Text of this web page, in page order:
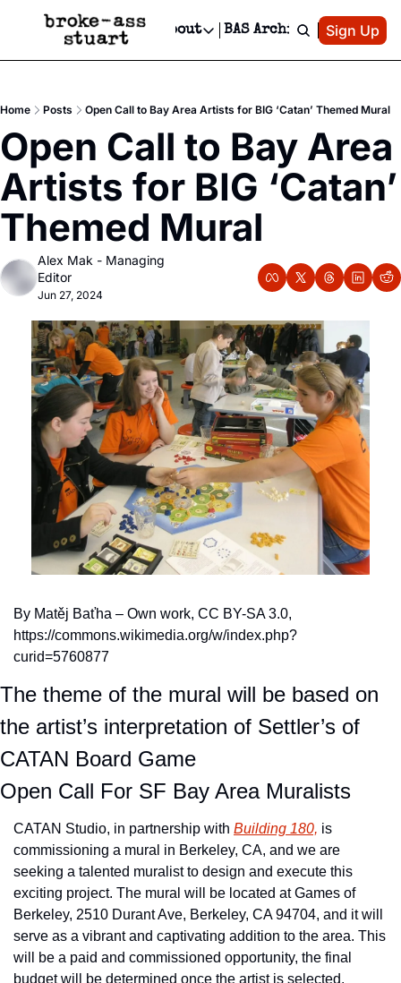
Events Newsletter
Text Message
Advertise
Newsletter Ads & Sponsorship, Ticket Giveaways & MORE
Creative Department
Reels, TikToks, & Sponsored Editorials!
Get Events Newsletter
Socials
Socials
Facebook
About
About
Contact
Privacy Policy
Editorial Policy
BAS Archive Patreon
Sign Up
Home Posts Open Call to Bay Area Artists for BIG ‘Catan’ Themed Mural
Open Call to Bay Area
Artists for BIG ‘Catan’
Themed Mural
Alex Mak - Managing
Editor
Jun 27, 2024
By Matěj Baťha – Own work, CC BY-SA 3.0,
https://commons.wikimedia.org/w/index.php?
curid=5760877
The theme of the mural will be based on
the artist’s interpretation of Settler’s of
CATAN Board Game
Open Call For SF Bay Area Muralists
CATAN Studio, in partnership with Building 180, is
commissioning a mural in Berkeley, CA, and we are
seeking a talented muralist to design and execute this
exciting project. The mural will be located at Games of
Berkeley, 2510 Durant Ave, Berkeley, CA 94704, and it will
serve as a vibrant and captivating addition to the area. This
will be a paid and commissioned opportunity, the final
budget will be determined once the artist is selected.